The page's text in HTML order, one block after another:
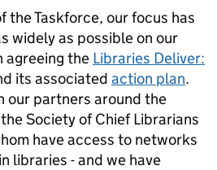
the Taskforce, our focus has
widely as possible on our
agreeing the Libraries Deliver:
its associated action plan.
our partners around the
Society of Chief Librarians
have access to networks
libraries - and we have